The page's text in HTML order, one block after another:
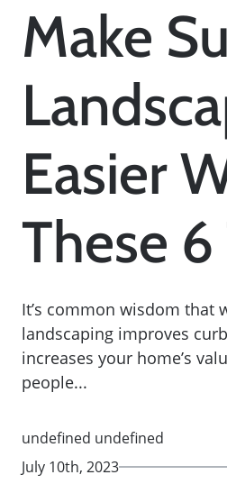
Make
Easier
These
It’s common wisdom that
landscaping improves
increases your home’s
people...
undefined undefined
July 10th, 2023